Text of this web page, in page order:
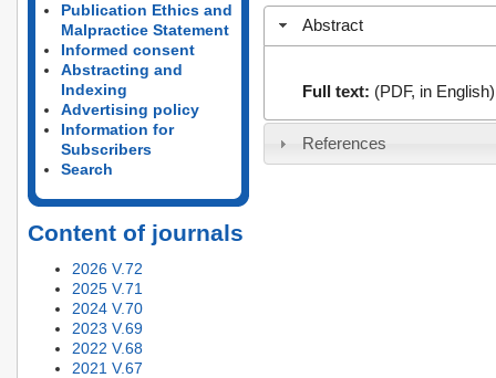
Publication Ethics and
Malpractice Statement
Informed consent
Abstracting and
Indexing
Advertising policy
Information for
Subscribers
Search
Content of journals
2026 V.72
2025 V.71
2024 V.70
2023 V.69
2022 V.68
2021 V.67
Abstract
Full text: (PDF, in English)
References